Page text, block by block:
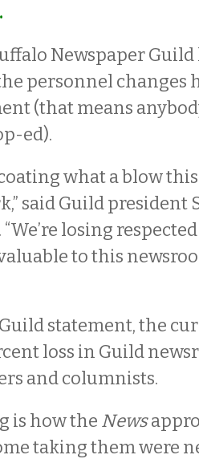
Newspaper Guild
personnel changes
(that means
ed).
what a blow
said Guild president
“We’re losing
to this
statement, the
loss in Guild
and columnists.
is how the News
taking them were